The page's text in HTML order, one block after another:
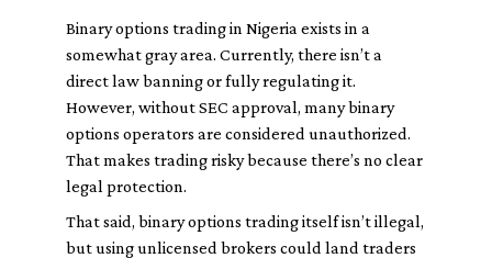
Binary options trading in Nigeria exists in a
somewhat gray area. Currently, there isn’t a
direct law banning or fully regulating it.
However, without SEC approval, many binary
options operators are considered unauthorized.
That makes trading risky because there’s no clear
legal protection.
That said, binary options trading itself isn’t illegal,
but using unlicensed brokers could land traders